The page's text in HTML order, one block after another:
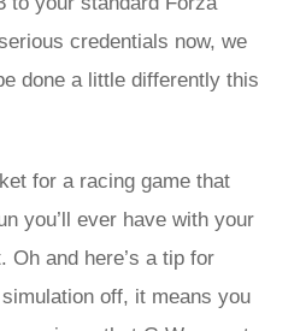
credentials now, we
done a little differently this
for a racing game that
you’ll ever have with your
and here’s a tip for
off, it means you